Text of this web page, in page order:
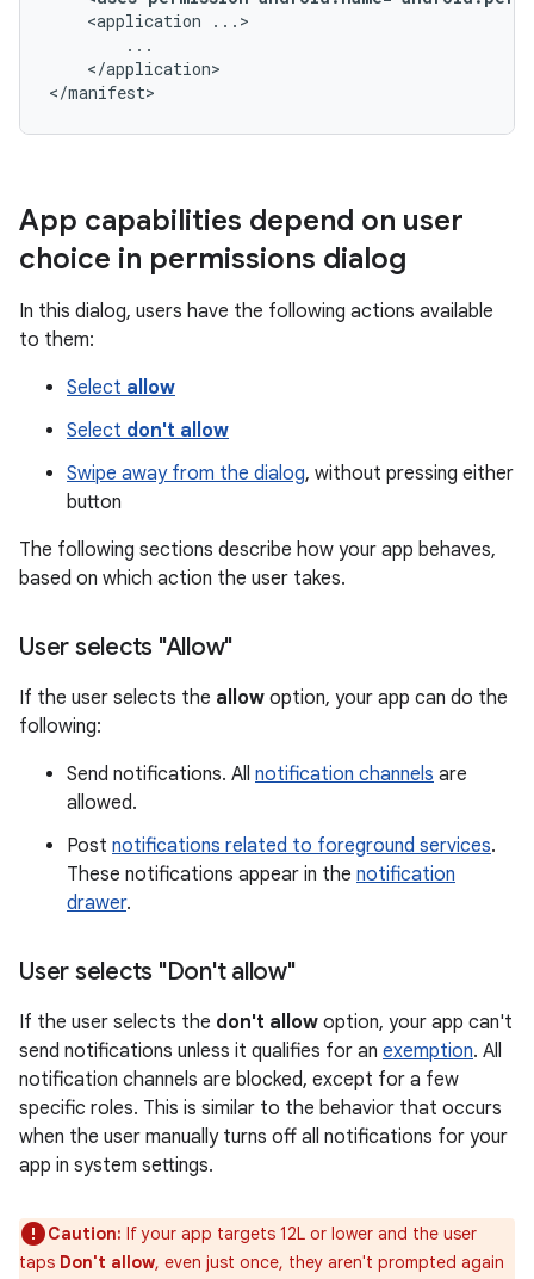
<application
</application>
</manifest>
App capabilities depend on user
choice in permissions dialog
In this dialog, users have the following actions available
to them:
Select allow
Select don't allow
Swipe away from the dialog, without pressing either
button
The following sections describe how your app behaves,
based on which action the user takes.
User selects "Allow"
If the user selects the allow option, your app can do the
following:
Send notifications. All notification channels are
allowed.
Post notifications related to foreground services.
These notifications appear in the notification
drawer.
User selects "Don't allow"
If the user selects the don't allow option, your app can't
send notifications unless it qualifies for an exemption. All
notification channels are blocked, except for a few
specific roles. This is similar to the behavior that occurs
when the user manually turns off all notifications for your
app in system settings.
Caution: If your app targets 12L or lower and the user
taps Don't allow, even just once, they aren't prompted again